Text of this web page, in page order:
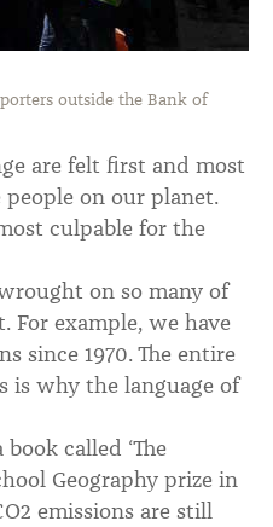
outside the Bank of
are felt first and most
on our planet.
culpable for the
on so many of
example, we have
since 1970. The entire
is why the language of
called ‘The
Geography prize in
emissions are still